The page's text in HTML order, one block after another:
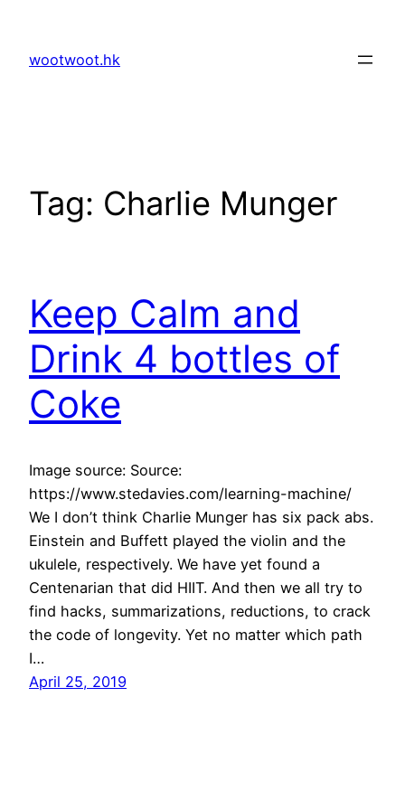
content
wootwoot.hk
Tag: Charlie Munger
Keep Calm and
Drink 4 bottles of
Coke
Image source: Source:
https://www.stedavies.com/learning-machine/
We I don’t think Charlie Munger has six pack abs.
Einstein and Buffett played the violin and the
ukulele, respectively. We have yet found a
Centenarian that did HIIT. And then we all try to
find hacks, summarizations, reductions, to crack
the code of longevity. Yet no matter which path
I…
April 25, 2019